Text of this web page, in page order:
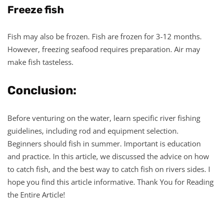
Freeze fish
Fish may also be frozen. Fish are frozen for 3-12 months.
However, freezing seafood requires preparation. Air may
make fish tasteless.
Conclusion:
Before venturing on the water, learn specific river fishing
guidelines, including rod and equipment selection.
Beginners should fish in summer. Important is education
and practice. In this article, we discussed the advice on how
to catch fish, and the best way to catch fish on rivers sides. I
hope you find this article informative. Thank You for Reading
the Entire Article!